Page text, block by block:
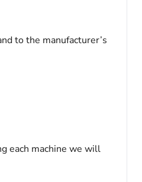
to the manufacturer’s
each machine we will